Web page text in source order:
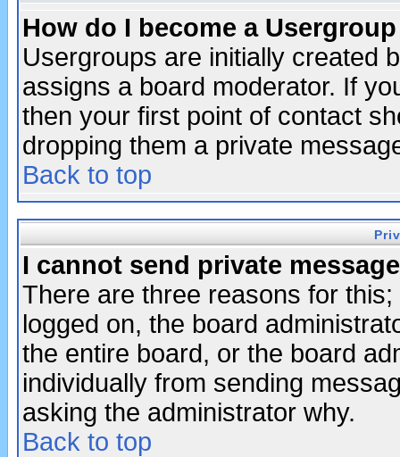
How do I become a
Usergroups are initially created
assigns a board moderator. If
then your first point of contact
dropping them a private
Back to top
I cannot send private
There are three reasons for
logged on, the board
the entire board, or the board
individually from sending
asking the administrator why.
Back to top